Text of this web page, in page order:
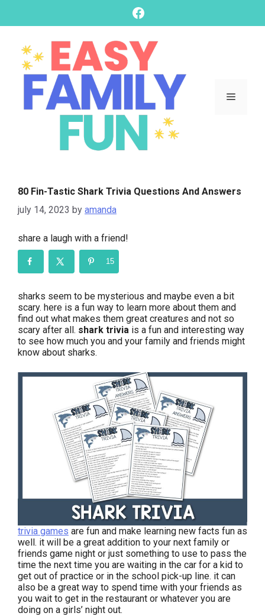
content
Facebook
Menu
80 Fin-Tastic Shark Trivia Questions And Answers
july 14, 2023 by amanda
share a laugh with a friend!
15
sharks seem to be mysterious and maybe even a bit
scary. here is a fun way to learn more about them and
find out what makes them great creatures and not so
scary after all. shark trivia is a fun and interesting way
to see how much you and your family and friends might
know about sharks.
trivia games are fun and make learning new facts fun as
well. it will be a great addition to your next family or
friends game night or just something to use to pass the
time the next time you are waiting in the car for a kid to
get out of practice or in the school pick-up line. it can
also be a great way to spend time with your friends as
you wait to get in the restaurant or whatever you are
doing on a girls’ night out.